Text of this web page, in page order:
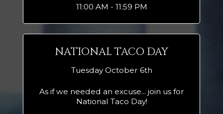
11:00 AM - 11:59 PM
NATIONAL TACO DAY
Tuesday October 6th
As if we needed an excuse... join us for
National Taco Day!